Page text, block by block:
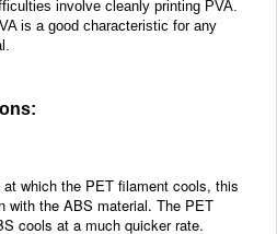
involve cleanly printing PVA.
is a good characteristic for any
at which the PET filament cools, this
with the ABS material. The PET
cools at a much quicker rate.